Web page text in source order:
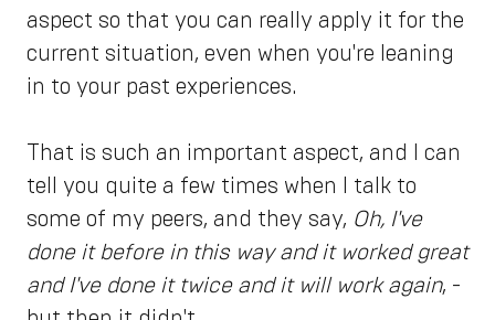
aspect so that you can really apply it for the
current situation, even when you're leaning
in to your past experiences.
That is such an important aspect, and I can
tell you quite a few times when I talk to
some of my peers, and they say, Oh, I've
done it before in this way and it worked great
and I've done it twice and it will work again, -